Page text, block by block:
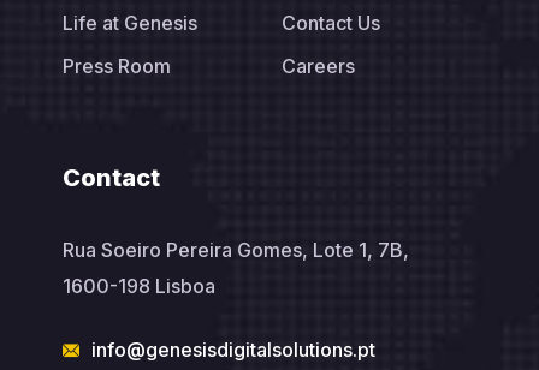
Life at Genesis
Contact Us
Press Room
Careers
Contact
Rua Soeiro Pereira Gomes, Lote 1, 7B,
1600-198 Lisboa
info@genesisdigitalsolutions.pt